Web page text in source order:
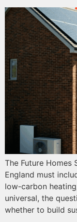
The Future Homes
England must
low-carbon
universal, the
whether to build